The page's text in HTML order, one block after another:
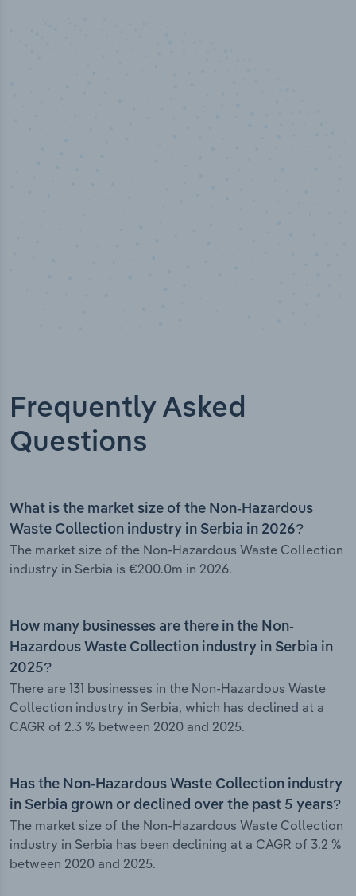
Frequently Asked
Questions
What is the market size of the Non-Hazardous
Waste Collection industry in Serbia in 2026?
The market size of the Non-Hazardous Waste Collection
industry in Serbia is €200.0m in 2026.
How many businesses are there in the Non-
Hazardous Waste Collection industry in Serbia in
2025?
There are 131 businesses in the Non-Hazardous Waste
Collection industry in Serbia, which has declined at a
CAGR of 2.3 % between 2020 and 2025.
Has the Non-Hazardous Waste Collection industry
in Serbia grown or declined over the past 5 years?
The market size of the Non-Hazardous Waste Collection
industry in Serbia has been declining at a CAGR of 3.2 %
between 2020 and 2025.